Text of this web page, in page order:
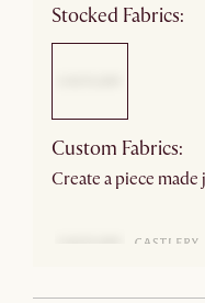
Stocked Fabrics:
Custom Fabrics:
Create a piece